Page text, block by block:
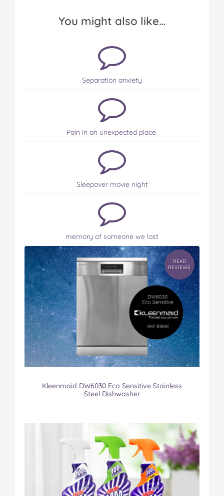
You might also like…
Separation anxiety
Pain in an unexpected place.
Sleepover movie night
memory of someone we lost
READ
REVIEWS
Kleenmaid DW6030 Eco Sensitive Stainless
Steel Dishwasher